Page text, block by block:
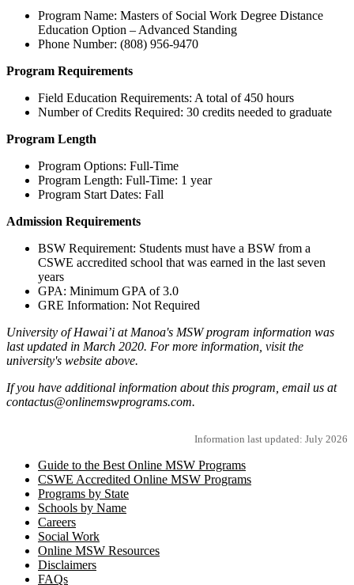
Program Name: Masters of Social Work Degree Distance
Education Option – Advanced Standing
Phone Number: (808) 956-9470
Program Requirements
Field Education Requirements: A total of 450 hours
Number of Credits Required: 30 credits needed to graduate
Program Length
Program Options: Full-Time
Program Length: Full-Time: 1 year
Program Start Dates: Fall
Admission Requirements
BSW Requirement: Students must have a BSW from a
CSWE accredited school that was earned in the last seven
years
GPA: Minimum GPA of 3.0
GRE Information: Not Required
University of Hawai’i at Manoa's MSW program information was
last updated in March 2020. For more information, visit the
university's website above.
If you have additional information about this program, email us at
contactus@onlinemswprograms.com.
Information last updated: July 2026
Guide to the Best Online MSW Programs
CSWE Accredited Online MSW Programs
Programs by State
Schools by Name
Careers
Social Work
Online MSW Resources
Disclaimers
FAQs